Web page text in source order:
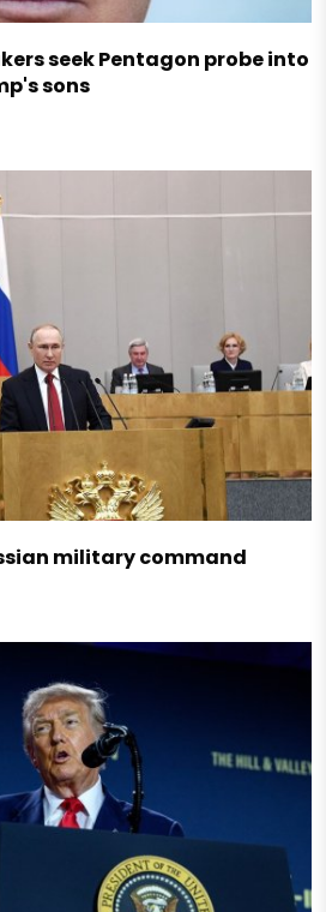
seek Pentagon probe into
sons
military command